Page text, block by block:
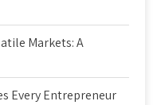
Markets: A
Every Entrepreneur